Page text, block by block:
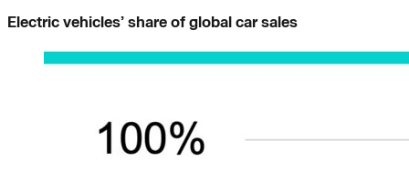
Electric vehicles’ share of global car sales